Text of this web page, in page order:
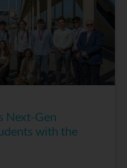
Next-Gen
with the